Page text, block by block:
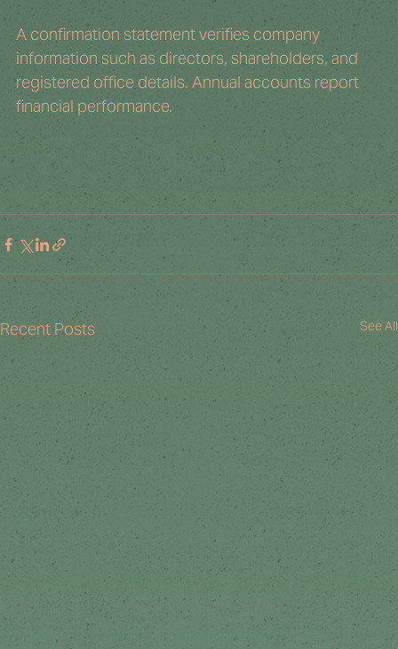
A confirmation statement verifies company
information such as directors, shareholders, and
registered office details. Annual accounts report
financial performance.
Recent Posts See All